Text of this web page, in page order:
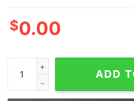
$0.00
Men's Ratatouille Chef Remy
ADD